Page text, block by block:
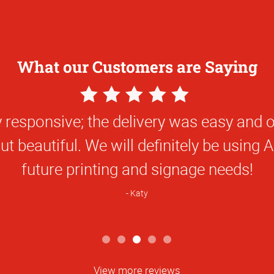
What our Customers are Saying
5
Star
Rating
so much for your help with this
Jasmine
View more reviews